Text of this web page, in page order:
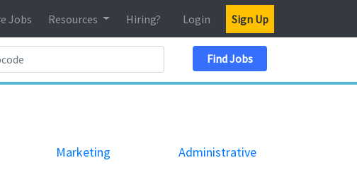
Jobs Resources Hiring? Login Sign Up
Find Jobs
Marketing Administrative